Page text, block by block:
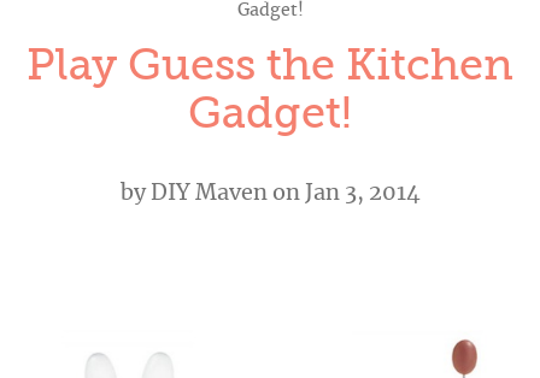
Gadget!
Play Guess the Kitchen
Gadget!
byDIY Mavenon Jan 3, 2014